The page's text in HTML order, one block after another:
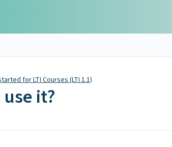
for LTI Courses (LTI 1.1)
it?